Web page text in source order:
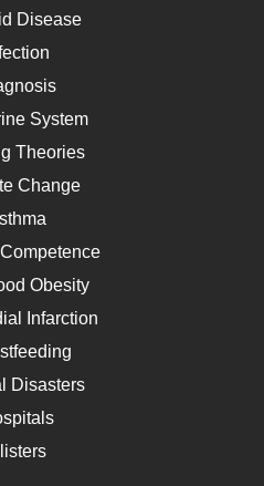
Disease
System
Theories
Change
Obesity
Infarction
Disasters